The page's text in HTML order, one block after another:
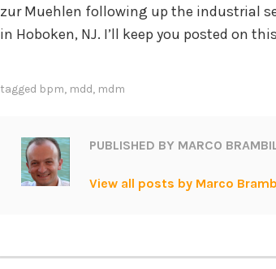
zur Muehlen following up the industrial
in Hoboken, NJ. I’ll keep you posted on
tagged bpm, mdd, mdm
PUBLISHED BY MARCO
View all posts by Marco